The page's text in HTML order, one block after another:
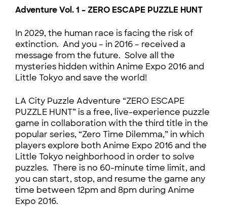
Adventure Vol. 1 – ZERO ESCAPE PUZZLE HUNT
In 2029, the human race is facing the risk of
extinction. And you – in 2016 – received a
message from the future. Solve all the
mysteries hidden within Anime Expo 2016 and
Little Tokyo and save the world!
LA City Puzzle Adventure “ZERO ESCAPE
PUZZLE HUNT” is a free, live-experience puzzle
game in collaboration with the third title in the
popular series, “Zero Time Dilemma,” in which
players explore both Anime Expo 2016 and the
Little Tokyo neighborhood in order to solve
puzzles. There is no 60-minute time limit, and
you can start, stop, and resume the game any
time between 12pm and 8pm during Anime
Expo 2016.